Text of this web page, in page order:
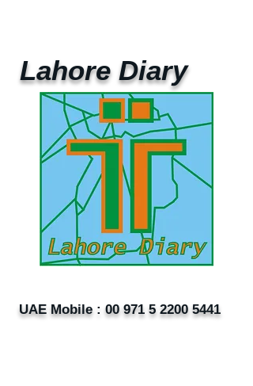
Lahore Diary
UAE Mobile : 00 971 5 2200 5441